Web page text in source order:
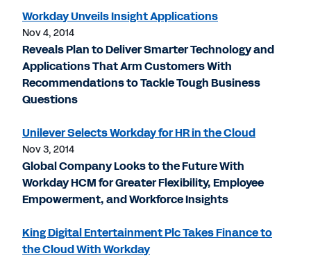
Workday Unveils Insight Applications
Nov 4, 2014
Reveals Plan to Deliver Smarter Technology and
Applications That Arm Customers With
Recommendations to Tackle Tough Business
Questions
Unilever Selects Workday for HR in the Cloud
Nov 3, 2014
Global Company Looks to the Future With
Workday HCM for Greater Flexibility, Employee
Empowerment, and Workforce Insights
King Digital Entertainment Plc Takes Finance to
the Cloud With Workday